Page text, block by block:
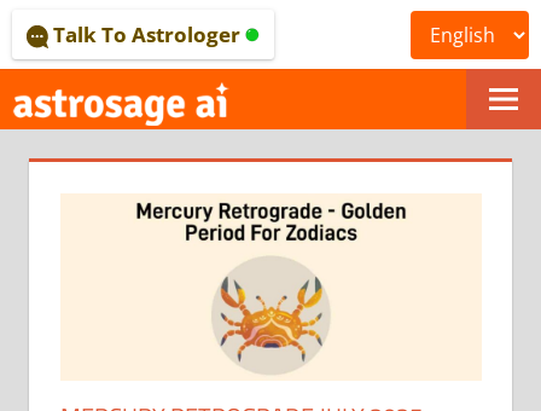
to
content
ONLINE
ASTROLOGICAL
JOURNAL
–
ASTROSAGE
MAGAZINE
Talk To Astrologer